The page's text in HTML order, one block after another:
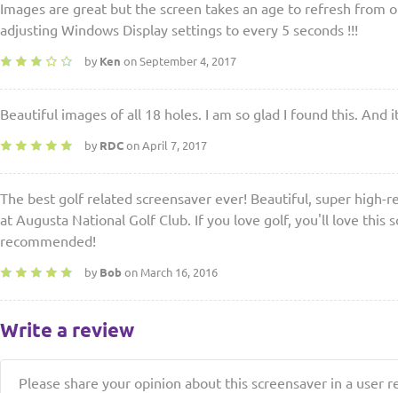
Images are great but the screen takes an age to refresh from
adjusting Windows Display settings to every 5 seconds !!!
by Ken on September 4, 2017
Beautiful images of all 18 holes. I am so glad I found this. And
by RDC on April 7, 2017
The best golf related screensaver ever! Beautiful, super high-
at Augusta National Golf Club. If you love golf, you'll love this
recommended!
by Bob on March 16, 2016
Write a review
Please share your opinion about this screensaver in a user